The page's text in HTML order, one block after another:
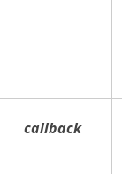
callback